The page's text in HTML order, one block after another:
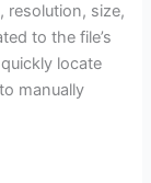
resolution, size,
to the file’s
locate
manually